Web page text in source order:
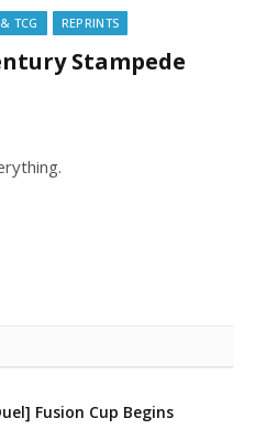
TCG REPRINTS
Stampede
Fusion Cup Begins